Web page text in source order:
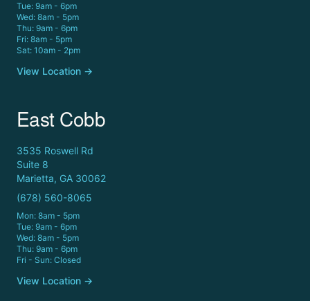
Tue: 9am - 6pm
Wed: 8am - 5pm
Thu: 9am - 6pm
Fri: 8am - 5pm
Sat: 10am - 2pm
View Location →
East Cobb
3535 Roswell Rd
Suite 8
Marietta, GA 30062
(678) 560-8065
Mon: 8am - 5pm
Tue: 9am - 6pm
Wed: 8am - 5pm
Thu: 9am - 6pm
Fri - Sun: Closed
View Location →